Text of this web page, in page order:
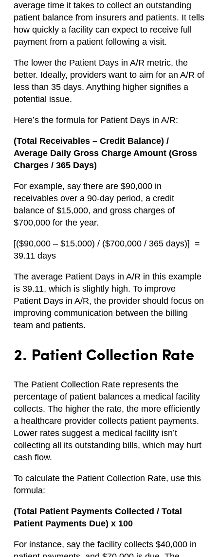
average time it takes to collect an outstanding
patient balance from insurers and patients. It tells
how quickly a facility can expect to receive full
payment from a patient following a visit.
The lower the Patient Days in A/R metric, the
better. Ideally, providers want to aim for an A/R of
less than 35 days. Anything higher signifies a
potential issue.
Here’s the formula for Patient Days in A/R:
(Total Receivables – Credit Balance) /
Average Daily Gross Charge Amount (Gross
Charges / 365 Days)
For example, say there are $90,000 in
receivables over a 90-day period, a credit
balance of $15,000, and gross charges of
$700,000 for the year.
[($90,000 – $15,000) / ($700,000 / 365 days)] =
39.11 days
The average Patient Days in A/R in this example
is 39.11, which is slightly high. To improve
Patient Days in A/R, the provider should focus on
improving communication between the billing
team and patients.
2. Patient Collection Rate
The Patient Collection Rate represents the
percentage of patient balances a medical facility
collects. The higher the rate, the more efficiently
a healthcare provider collects patient payments.
Lower rates suggest a medical facility isn’t
collecting all its outstanding bills, which may hurt
cash flow.
To calculate the Patient Collection Rate, use this
formula:
(Total Patient Payments Collected / Total
Patient Payments Due) x 100
For instance, say the facility collects $40,000 in